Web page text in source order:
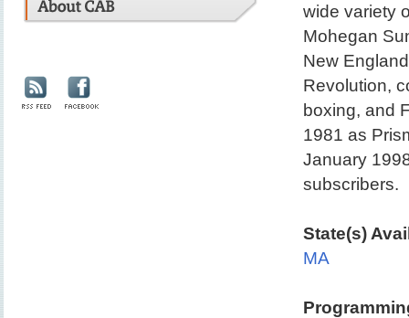
wide variety
Mohegan
New
Revolution,
boxing, and
1981 as
January
subscribers.
State(s)
MA